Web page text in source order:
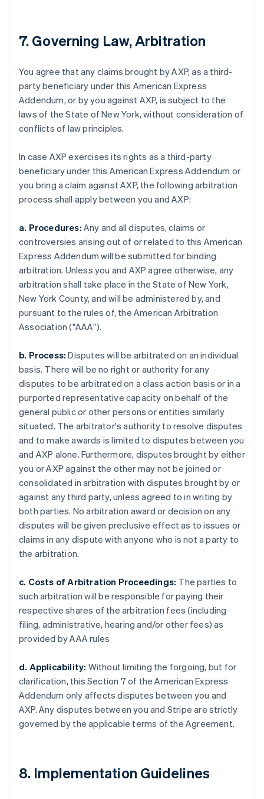
7. Governing Law, Arbitration
You agree that any claims brought by AXP, as a third-
party beneficiary under this American Express
Addendum, or by you against AXP, is subject to the
laws of the State of New York, without consideration of
conflicts of law principles.
In case AXP exercises its rights as a third-party
beneficiary under this American Express Addendum or
you bring a claim against AXP, the following arbitration
process shall apply between you and AXP:
a. Procedures: Any and all disputes, claims or
controversies arising out of or related to this American
Express Addendum will be submitted for binding
arbitration. Unless you and AXP agree otherwise, any
arbitration shall take place in the State of New York,
New York County, and will be administered by, and
pursuant to the rules of, the American Arbitration
Association ("AAA").
b. Process: Disputes will be arbitrated on an individual
basis. There will be no right or authority for any
disputes to be arbitrated on a class action basis or in a
purported representative capacity on behalf of the
general public or other persons or entities similarly
situated. The arbitrator's authority to resolve disputes
and to make awards is limited to disputes between you
and AXP alone. Furthermore, disputes brought by either
you or AXP against the other may not be joined or
consolidated in arbitration with disputes brought by or
against any third party, unless agreed to in writing by
both parties. No arbitration award or decision on any
disputes will be given preclusive effect as to issues or
claims in any dispute with anyone who is not a party to
the arbitration.
c. Costs of Arbitration Proceedings: The parties to
such arbitration will be responsible for paying their
respective shares of the arbitration fees (including
filing, administrative, hearing and/or other fees) as
provided by AAA rules
d. Applicability: Without limiting the forgoing, but for
clarification, this Section 7 of the American Express
Addendum only affects disputes between you and
AXP. Any disputes between you and Stripe are strictly
governed by the applicable terms of the Agreement.
8. Implementation Guidelines